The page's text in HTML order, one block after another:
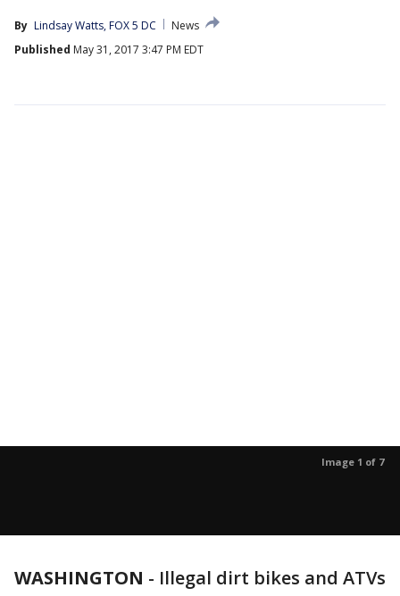
By Lindsay Watts, FOX 5 DC
News
Published May 31, 2017 3:47 PM EDT
Image 1 of 7
WASHINGTON - Illegal dirt bikes and ATVs